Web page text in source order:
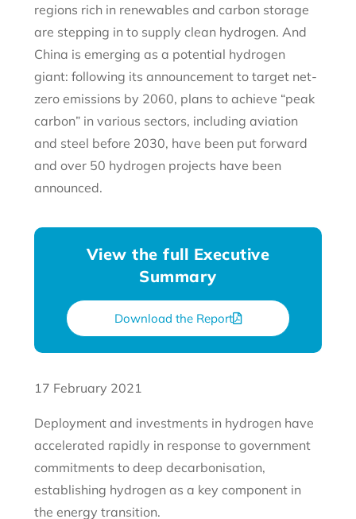
regions rich in renewables and carbon storage
are stepping in to supply clean hydrogen. And
China is emerging as a potential hydrogen
giant: following its announcement to target net-
zero emissions by 2060, plans to achieve “peak
carbon” in various sectors, including aviation
and steel before 2030, have been put forward
and over 50 hydrogen projects have been
announced.
View the full Executive
Summary
Download the Report
17 February 2021
Deployment and investments in hydrogen have
accelerated rapidly in response to government
commitments to deep decarbonisation,
establishing hydrogen as a key component in
the energy transition.